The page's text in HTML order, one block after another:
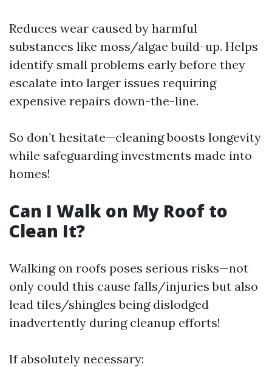
Reduces wear caused by harmful
substances like moss/algae build-up. Helps
identify small problems early before they
escalate into larger issues requiring
expensive repairs down-the-line.
So don’t hesitate—cleaning boosts longevity
while safeguarding investments made into
homes!
Can I Walk on My Roof to
Clean It?
Walking on roofs poses serious risks—not
only could this cause falls/injuries but also
lead tiles/shingles being dislodged
inadvertently during cleanup efforts!
If absolutely necessary: